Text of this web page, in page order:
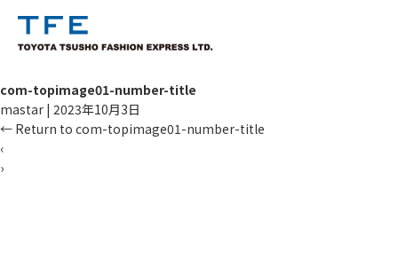
com-topimage01-number-title
mastar | 2023年10月3日
← Return to com-topimage01-number-title
‹
›